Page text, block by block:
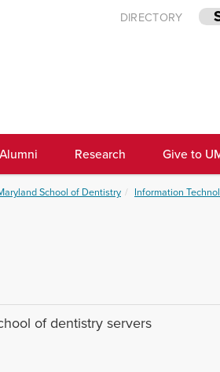
DIRECTORY
Alumni Research Give to
School of Dentistry Information
of dentistry servers